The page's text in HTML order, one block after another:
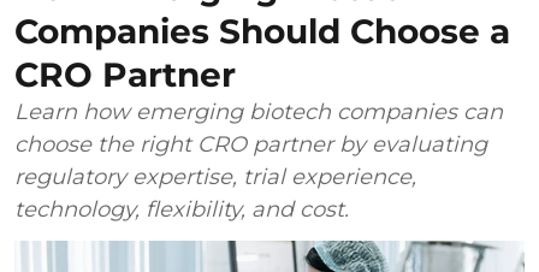
Companies Should Choose a
CRO Partner
Learn how emerging biotech companies can
choose the right CRO partner by evaluating
regulatory expertise, trial experience,
technology, flexibility, and cost.